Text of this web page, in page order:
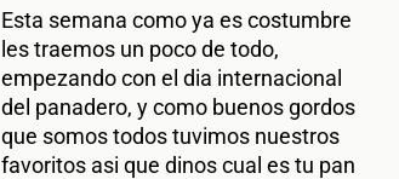
Esta semana como ya es costumbre
les traemos un poco de todo,
empezando con el dia internacional
del panadero, y como buenos gordos
que somos todos tuvimos nuestros
favoritos asi que dinos cual es tu pan